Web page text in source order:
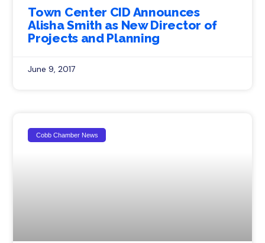
Town Center CID Announces
Alisha Smith as New Director of
Projects and Planning
June 9, 2017
Cobb Chamber News